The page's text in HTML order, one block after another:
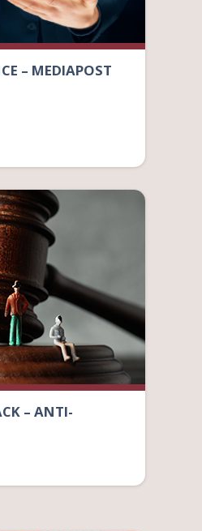
– MEDIAPOST
– ANTI-